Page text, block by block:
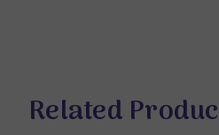
Related